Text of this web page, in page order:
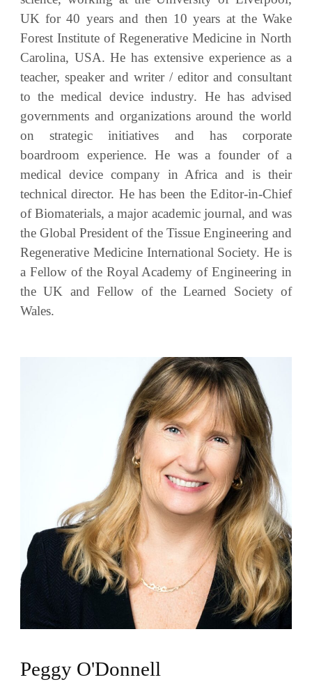
UK for 40 years and then 10 years at the Wake
Forest Institute of Regenerative Medicine in North
Carolina, USA. He has extensive experience as a
teacher, speaker and writer / editor and consultant
to the medical device industry. He has advised
governments and organizations around the world
on strategic initiatives and has corporate
boardroom experience. He was a founder of a
medical device company in Africa and is their
technical director. He has been the Editor-in-Chief
of Biomaterials, a major academic journal, and was
the Global President of the Tissue Engineering and
Regenerative Medicine International Society. He is
a Fellow of the Royal Academy of Engineering in
the UK and Fellow of the Learned Society of
Wales.
Peggy O'Donnell